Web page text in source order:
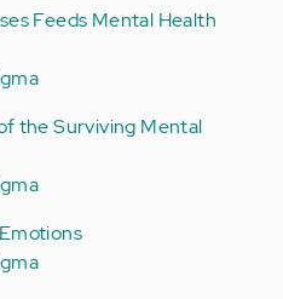
Feeds Mental Health
the Surviving Mental